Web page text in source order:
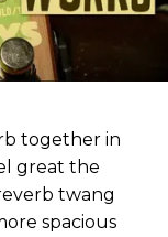
together in
great the
twang
spacious